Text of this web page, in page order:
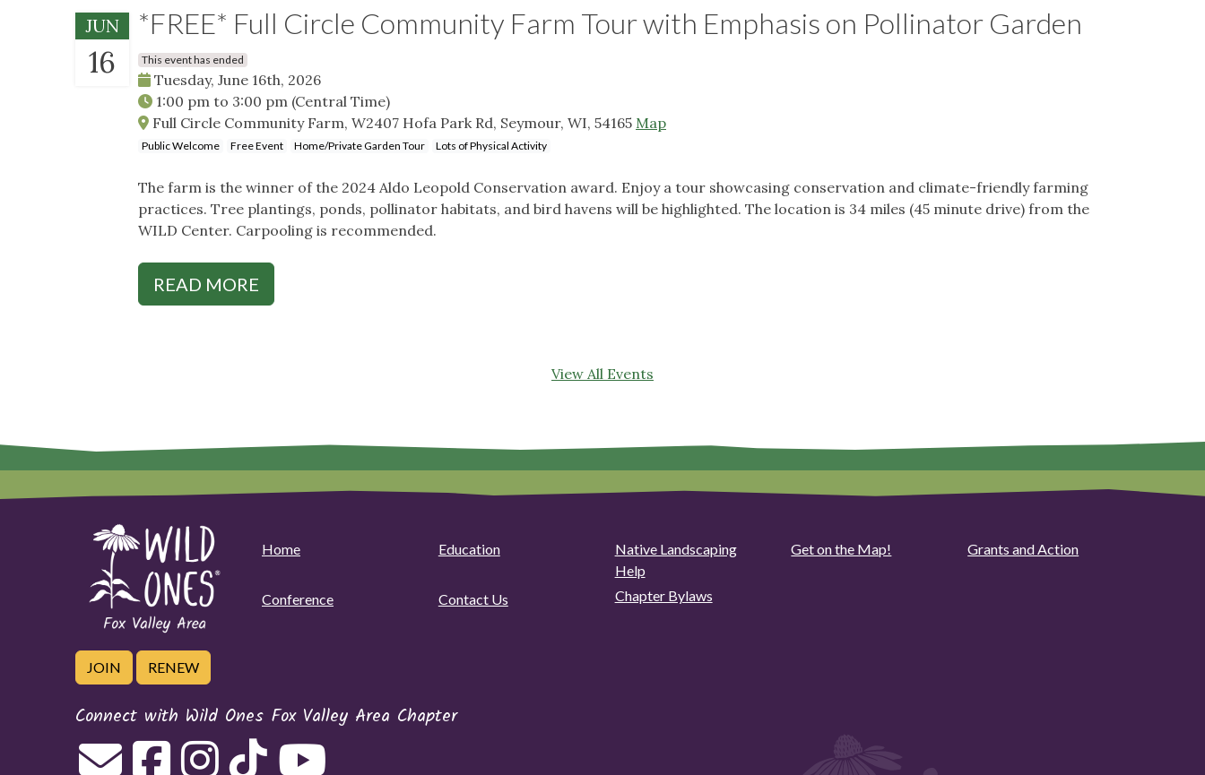
JUN
16
*FREE* Full Circle Community Farm Tour with Emphasis on Pollinator Garden
This event has ended
Tuesday, June 16th, 2026
1:00 pm to 3:00 pm (Central Time)
Full Circle Community Farm, W2407 Hofa Park Rd, Seymour, WI, 54165 Map
Public Welcome Free Event Home/Private Garden Tour Lots of Physical Activity
The farm is the winner of the 2024 Aldo Leopold Conservation award. Enjoy a tour showcasing conservation and climate-friendly farming
practices. Tree plantings, ponds, pollinator habitats, and bird havens will be highlighted. The location is 34 miles (45 minute drive) from the
WILD Center. Carpooling is recommended.
READ MORE
View All Events
Home Education
Native Landscaping
Help
Get on the Map! Grants and Action
Conference Contact Us Chapter Bylaws
JOIN RENEW
Connect with Wild Ones Fox Valley Area Chapter